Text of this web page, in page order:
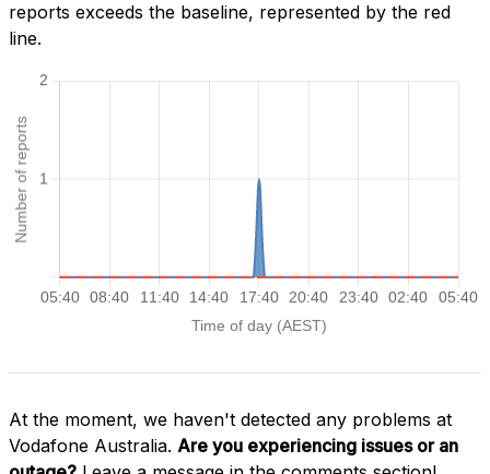
reports exceeds the baseline, represented by the red
line.
At the moment, we haven't detected any problems at
Vodafone Australia. Are you experiencing issues or an